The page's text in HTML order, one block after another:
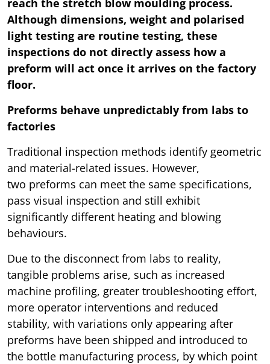
reach the stretch blow moulding process.
Although dimensions, weight and polarised
light testing are routine testing, these
inspections do not directly assess how a
preform will act once it arrives on the factory
floor.
Preforms behave unpredictably from labs to
factories
Traditional inspection methods identify geometric
and material-related issues. However,
two preforms can meet the same specifications,
pass visual inspection and still exhibit
significantly different heating and blowing
behaviours.
Due to the disconnect from labs to reality,
tangible problems arise, such as increased
machine profiling, greater troubleshooting effort,
more operator interventions and reduced
stability, with variations only appearing after
preforms have been shipped and introduced to
the bottle manufacturing process, by which point